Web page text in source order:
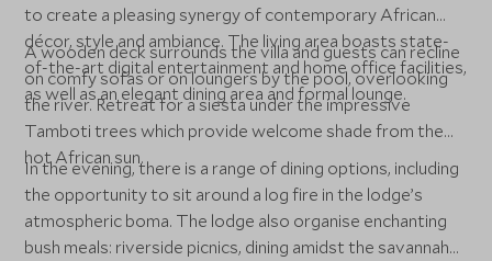
to create a pleasing synergy of contemporary African
décor, style and ambiance. The living area boasts state-
of-the-art digital entertainment and home office facilities,
as well as an elegant dining area and formal lounge.
A wooden deck surrounds the villa and guests can recline
on comfy sofas or on loungers by the pool, overlooking
the river. Retreat for a siesta under the impressive
Tamboti trees which provide welcome shade from the
hot African sun.
In the evening, there is a range of dining options, including
the opportunity to sit around a log fire in the lodge’s
atmospheric boma. The lodge also organise enchanting
bush meals: riverside picnics, dining amidst the savannah